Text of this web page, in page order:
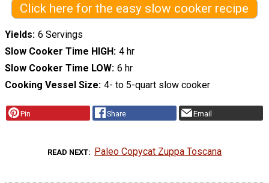
Click here for the easy slow cooker recipe
Yields 6 Servings
Slow Cooker Time HIGH 4 hr
Slow Cooker Time LOW 6 hr
Cooking Vessel Size 4- to 5-quart slow cooker
Pin Share Email
READ NEXT Paleo Copycat Zuppa Toscana